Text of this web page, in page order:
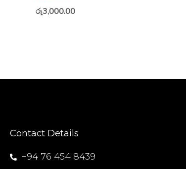
රු3,000.00
Contact Details
+94 76 454 8439